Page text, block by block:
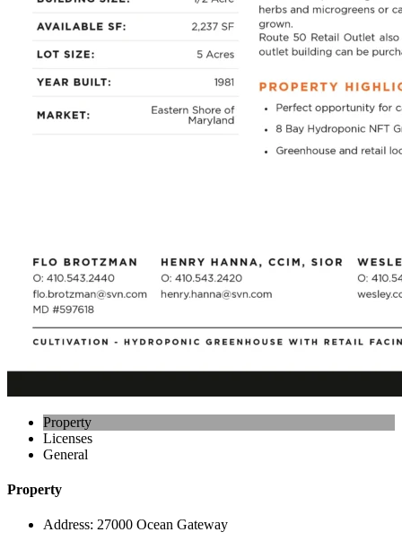
Property
Licenses
General
Property
Address: 27000 Ocean Gateway